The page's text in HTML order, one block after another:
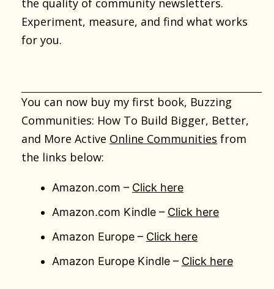
the quality of community newsletters.
Experiment, measure, and find what works
for you.
You can now buy my first book, Buzzing
Communities: How To Build Bigger, Better,
and More Active Online Communities from
the links below:
Amazon.com – Click here
Amazon.com Kindle – Click here
Amazon Europe – Click here
Amazon Europe Kindle – Click here